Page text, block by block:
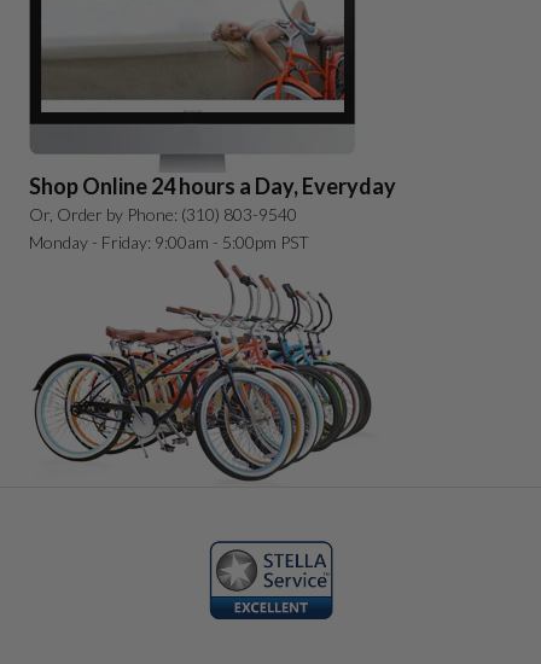
Shop Online 24 hours a Day, Everyday
Or, Order by Phone: (310) 803-9540
Monday - Friday: 9:00am - 5:00pm PST